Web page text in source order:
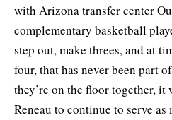
with Arizona transfer center
complementary basketball
step out, make threes, and at
four, that has never been part
they’re on the floor together,
Reneau to continue to serve